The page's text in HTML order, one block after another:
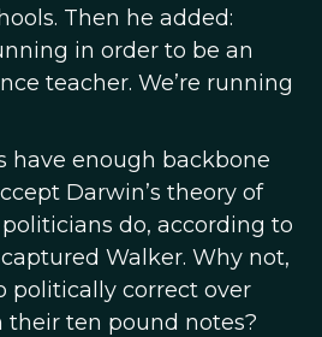
Then he added:
in order to be an
teacher. We’re running
have enough backbone
Darwin’s theory of
do, according to
Walker. Why not,
politically correct over
their ten pound notes?